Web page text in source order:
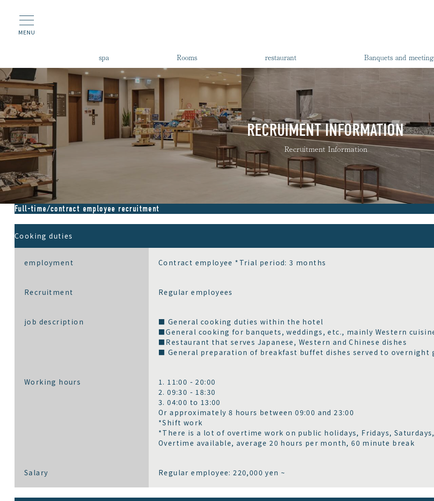
MENU
spa Rooms restaurant Banquets and
RECRUIMENT INFORMATION
Recruitment Information
Full-time/contract employee recruitment
Cooking duties
employment Contract employee *Trial period: 3 months
Recruitment Regular employees
job description
■ General cooking duties within the hotel
■General cooking for banquets, weddings, etc., mainly Western
■Restaurant that serves Japanese, Western and Chinese dishes
■ General preparation of breakfast buffet dishes served to overnight
Working hours
1. 11:00 - 20:00
2. 09:30 - 18:30
3. 04:00 to 13:00
Or approximately 8 hours between 09:00 and 23:00
*Shift work
*There is a lot of overtime work on public holidays, Fridays, Saturdays,
Overtime available, average 20 hours per month, 60 minute break
Salary Regular employee: 220,000 yen ~